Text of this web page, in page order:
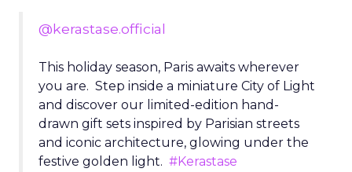
@kerastase.official
This holiday season, Paris awaits wherever
you are. Step inside a miniature City of Light
and discover our limited-edition hand-
drawn gift sets inspired by Parisian streets
and iconic architecture, glowing under the
festive golden light. #Kerastase